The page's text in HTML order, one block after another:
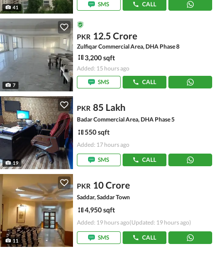
41
SMS
CALL
7
PKR 12.5 Crore
Zulfiqar Commercial Area, DHA Phase 8
3,200 sqft
Added: 15 hours ago
SMS
CALL
19
PKR 85 Lakh
Badar Commercial Area, DHA Phase 5
550 sqft
Added: 17 hours ago
SMS CALL
11
PKR 10 Crore
Saddar, Saddar Town
4,950 sqft
Added: 19 hours ago(Updated: 19 hours ago)
SMS CALL